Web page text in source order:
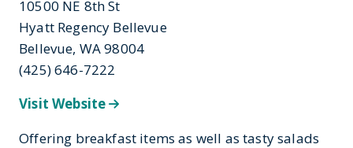
10500 NE 8th St
Hyatt Regency Bellevue
Bellevue, WA 98004
(425) 646-7222
Visit Website
Offering breakfast items as well as tasty salads